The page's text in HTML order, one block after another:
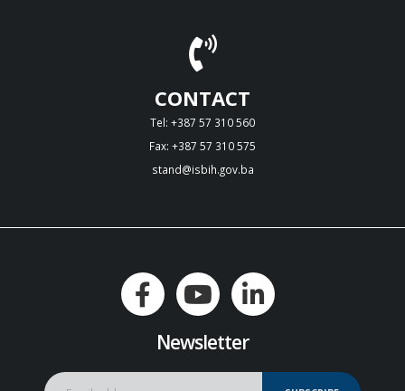
CONTACT
Tel: +387 57 310 560
Fax: +387 57 310 575
stand@isbih.gov.ba
Newsletter